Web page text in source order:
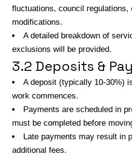
fluctuations, council regulations,
modifications.
A detailed breakdown of
exclusions will be provided.
3.2 Deposits &
A deposit (typically 10-30%)
work commences.
Payments are scheduled in
must be completed before
Late payments may result in
additional fees.